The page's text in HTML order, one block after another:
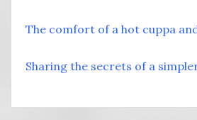
The comfort of a hot cuppa
Sharing the secrets of a